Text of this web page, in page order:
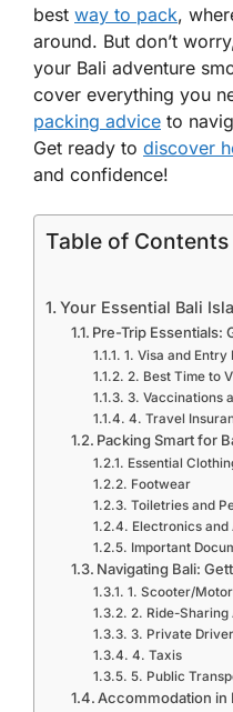
best way to pack,
around. But don’t
your Bali adventure
cover everything you
packing advice to
Get ready to discover
and confidence!
Table of Contents
Your Essential Bali
Pre-Trip Essentials:
1. Visa and Entry
2. Best Time to
3. Vaccinations
4. Travel
Packing Smart for
Essential
Footwear
Toiletries and
Electronics and
Important
Navigating Bali:
1. Scooter/
2. Ride-Sharing
3. Private
4. Taxis
5. Public
Accommodation in